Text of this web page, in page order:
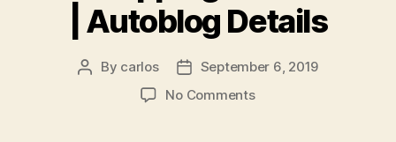
| Autoblog Details
Post
By carlos
Post
date
September 6, 2019
No Commentson